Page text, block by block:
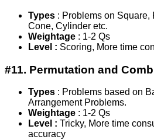
Types : Problems on Square,
Cone, Cylinder etc.
Weightage : 1-2 Qs
Level : Scoring, More time
#11. Permutation and
Types : Problems based on
Arrangement Problems.
Weightage : 1-2 Qs
Level : Tricky, More time
accuracy